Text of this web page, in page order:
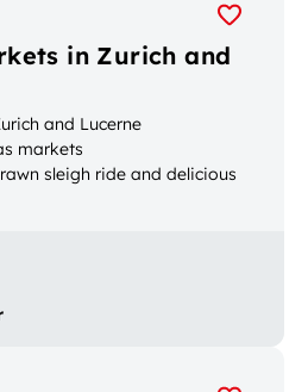
in Zurich and
and Lucerne
markets
sleigh ride and delicious